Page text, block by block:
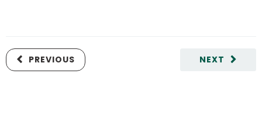
NEXT
PREVIOUS